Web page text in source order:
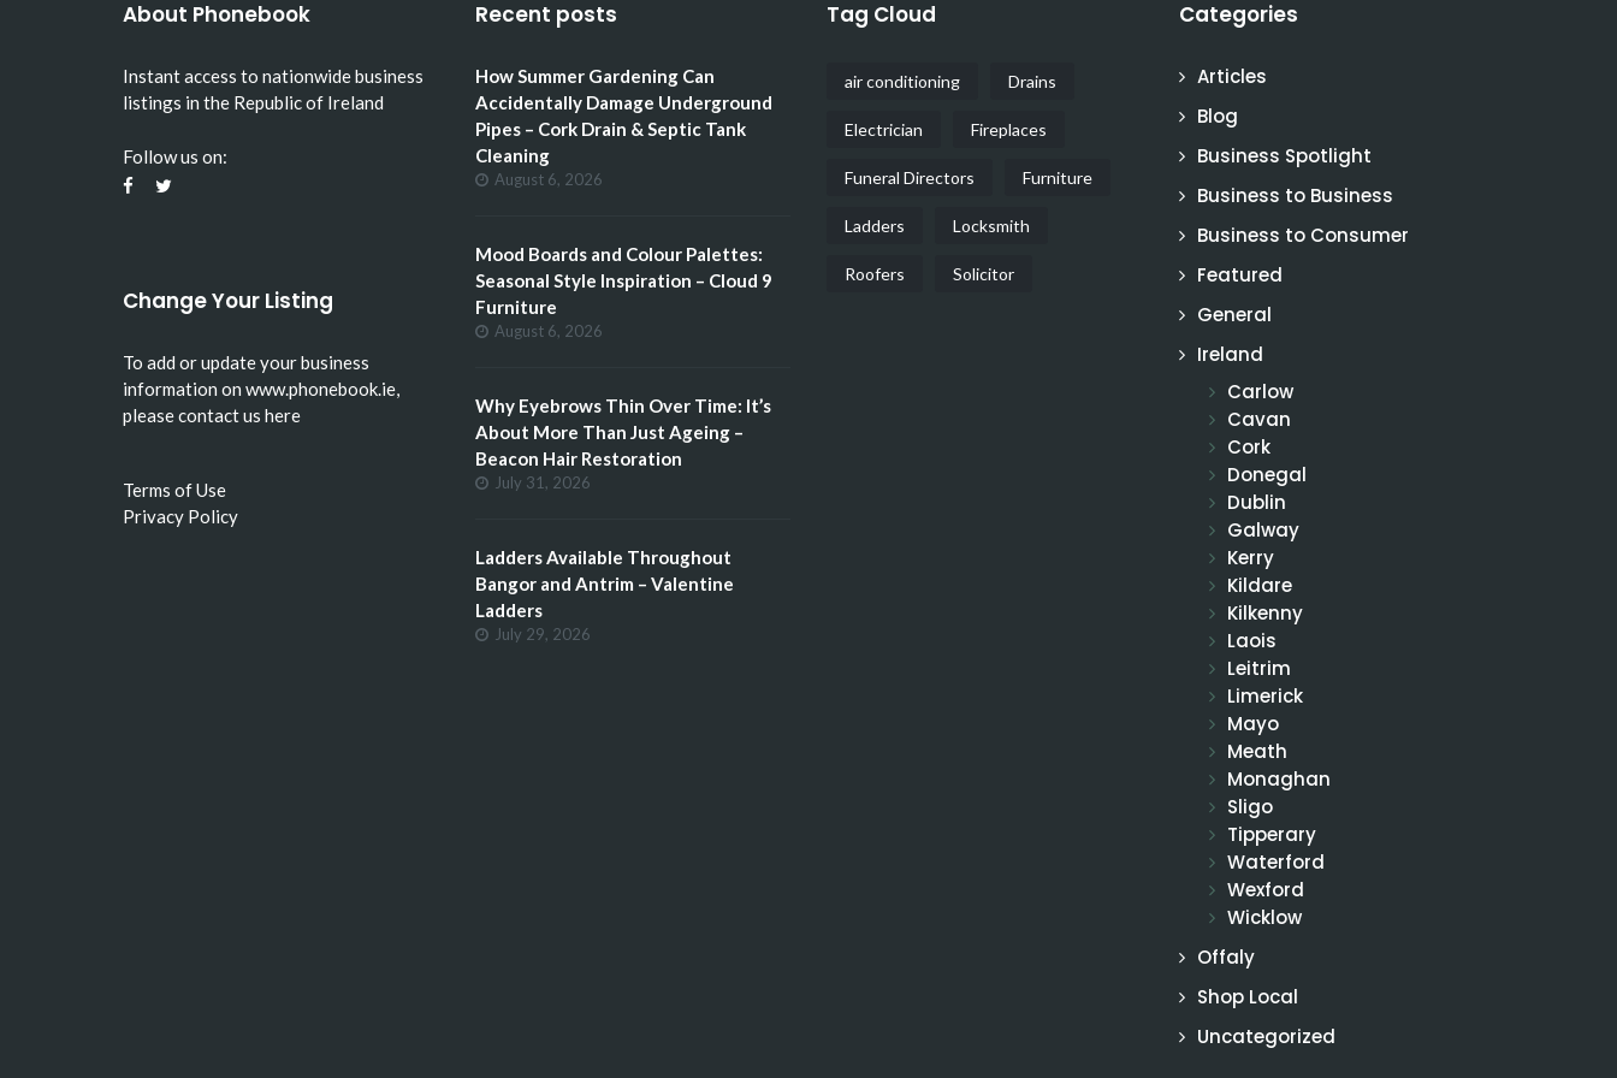
About Phonebook
Instant access to nationwide business
listings in the Republic of Ireland
Follow us on:
Change Your Listing
To add or update your business
information on www.phonebook.ie,
pleasecontact us here
Terms of Use
Privacy Policy
Recent posts
How Summer Gardening Can
Accidentally Damage Underground
Pipes – Cork Drain & Septic Tank
Cleaning
August 6, 2026
Mood Boards and Colour Palettes:
Seasonal Style Inspiration – Cloud 9
Furniture
August 6, 2026
Why Eyebrows Thin Over Time: It’s
About More Than Just Ageing –
Beacon Hair Restoration
July 31, 2026
Ladders Available Throughout
Bangor and Antrim – Valentine
Ladders
July 29, 2026
Tag Cloud
air conditioning Drains
Electrician Fireplaces
Funeral Directors Furniture
Ladders Locksmith
Roofers Solicitor
Categories
Articles
Blog
Business Spotlight
Business to Business
Business to Consumer
Featured
General
Ireland
Carlow
Cavan
Cork
Donegal
Dublin
Galway
Kerry
Kildare
Kilkenny
Laois
Leitrim
Limerick
Mayo
Meath
Monaghan
Sligo
Tipperary
Waterford
Wexford
Wicklow
Offaly
Shop Local
Uncategorized